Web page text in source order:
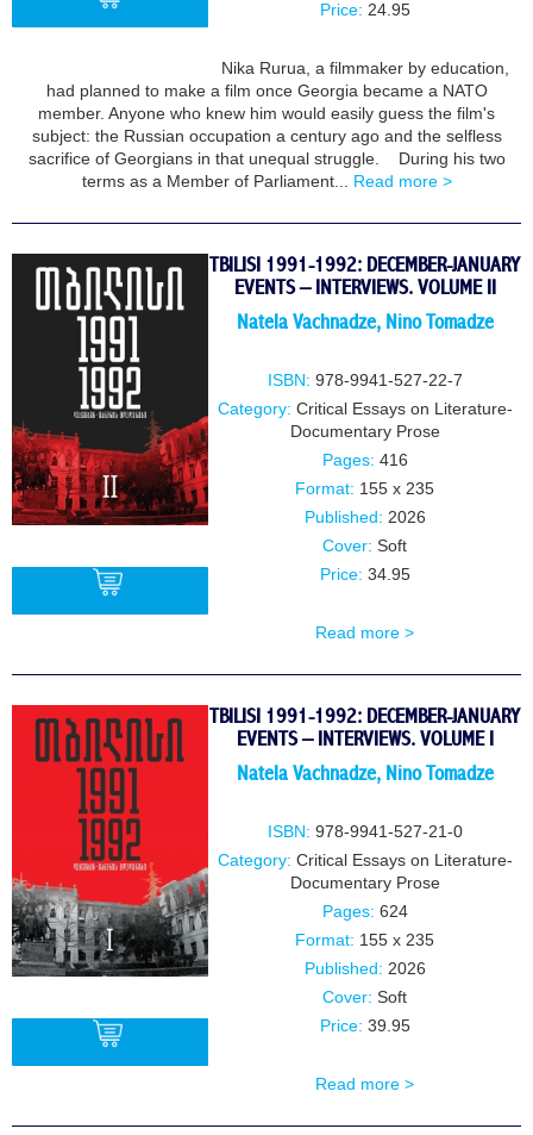
Price: 24.95
Nika Rurua, a filmmaker by education,
had planned to make a film once Georgia became a NATO
member. Anyone who knew him would easily guess the film's
subject: the Russian occupation a century ago and the selfless
sacrifice of Georgians in that unequal struggle. During his two
terms as a Member of Parliament... Read more >
TBILISI 1991-1992: DECEMBER-JANUARY
EVENTS – INTERVIEWS. VOLUME II
Natela Vachnadze, Nino Tomadze
ISBN: 978-9941-527-22-7
Category: Critical Essays on Literature-
Documentary Prose
Pages: 416
Format: 155 x 235
Published: 2026
Cover: Soft
Price: 34.95
Read more >
TBILISI 1991-1992: DECEMBER-JANUARY
EVENTS – INTERVIEWS. VOLUME I
Natela Vachnadze, Nino Tomadze
ISBN: 978-9941-527-21-0
Category: Critical Essays on Literature-
Documentary Prose
Pages: 624
Format: 155 x 235
Published: 2026
Cover: Soft
Price: 39.95
Read more >